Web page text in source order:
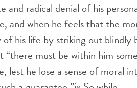
radical denial of his
and when he feels that the
his life by striking out blindly
must be within him
he lose a sense of moral